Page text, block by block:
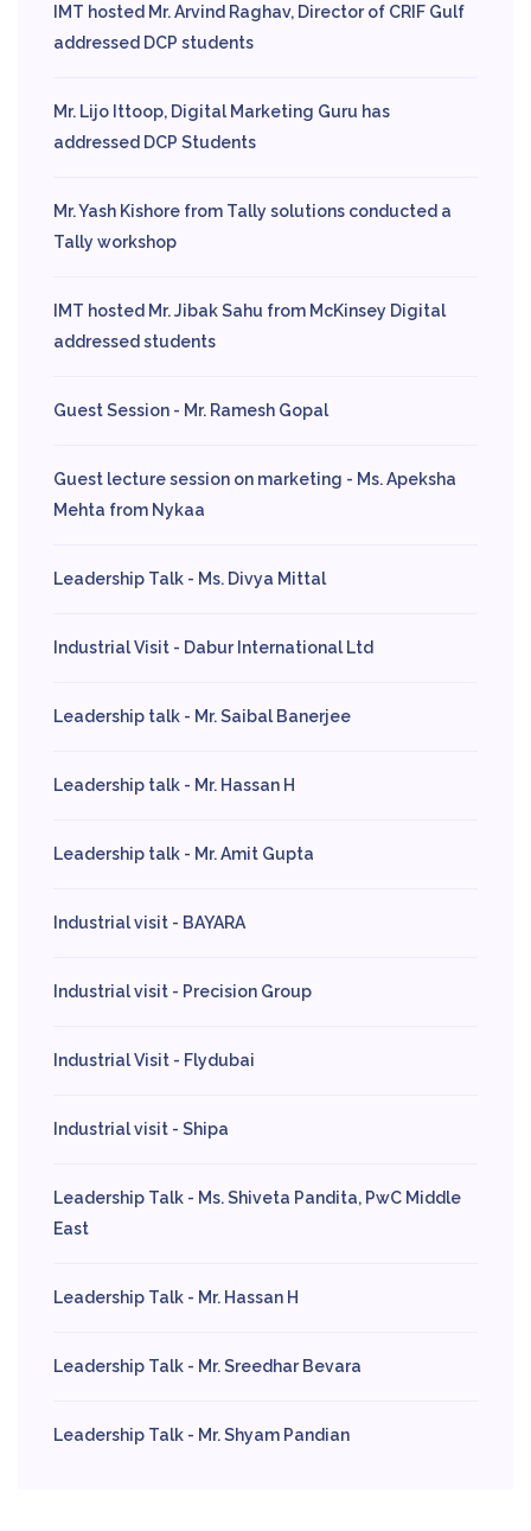
IMT hosted Mr. Arvind Raghav, Director of CRIF Gulf
addressed DCP students
Mr. Lijo Ittoop, Digital Marketing Guru has
addressed DCP Students
Mr. Yash Kishore from Tally solutions conducted a
Tally workshop
IMT hosted Mr. Jibak Sahu from McKinsey Digital
addressed students
Guest Session - Mr. Ramesh Gopal
Guest lecture session on marketing - Ms. Apeksha
Mehta from Nykaa
Leadership Talk - Ms. Divya Mittal
Industrial Visit - Dabur International Ltd
Leadership talk - Mr. Saibal Banerjee
Leadership talk - Mr. Hassan H
Leadership talk - Mr. Amit Gupta
Industrial visit - BAYARA
Industrial visit - Precision Group
Industrial Visit - Flydubai
Industrial visit - Shipa
Leadership Talk - Ms. Shiveta Pandita, PwC Middle
East
Leadership Talk - Mr. Hassan H
Leadership Talk - Mr. Sreedhar Bevara
Leadership Talk - Mr. Shyam Pandian